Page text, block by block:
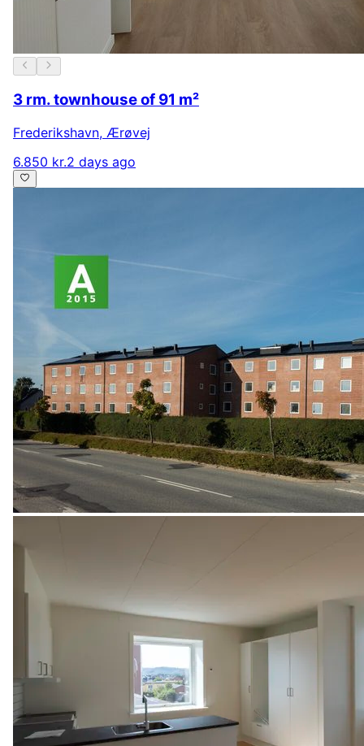
3 rm. townhouse of 91 m²
Frederikshavn, Ærøvej
6.850 kr.2 days ago